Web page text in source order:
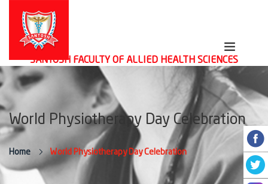
SANTOSH FACULTY OF ALLIED HEALTH SCIENCES
World Physiotherapy Day Celebration
Home World Physiotherapy Day Celebration